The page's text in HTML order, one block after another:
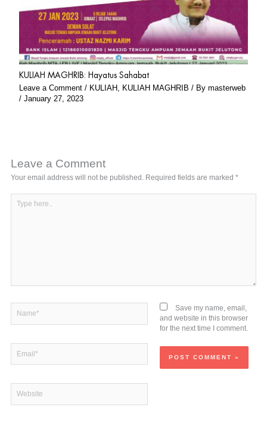
KULIAH MAGHRIB: Hayatus Sahabat
Leave a Comment / KULIAH KULIAH MAGHRIB / By masterweb
/ January 27, 2023
Leave a Comment
Your email address will not be published. Required fields are marked*
here..
Save my name, email,
and website in this browser
for the next time I comment.